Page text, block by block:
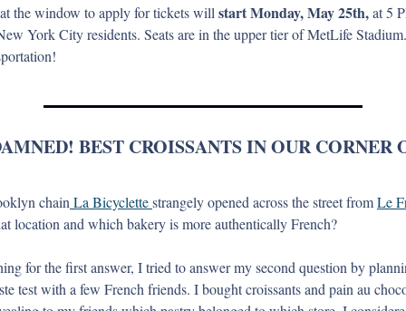
the window to apply for tickets will start Monday, May 25th, at 5
York City residents. Seats are in the upper tier of MetLife
BEST CROISSANTS IN OUR CORNER
chain La Bicyclette strangely opened across the street from Le
location and which bakery is more authentically French?
for the first answer, I tried to answer my second question by
test with a few French friends. I bought croissants and pain au